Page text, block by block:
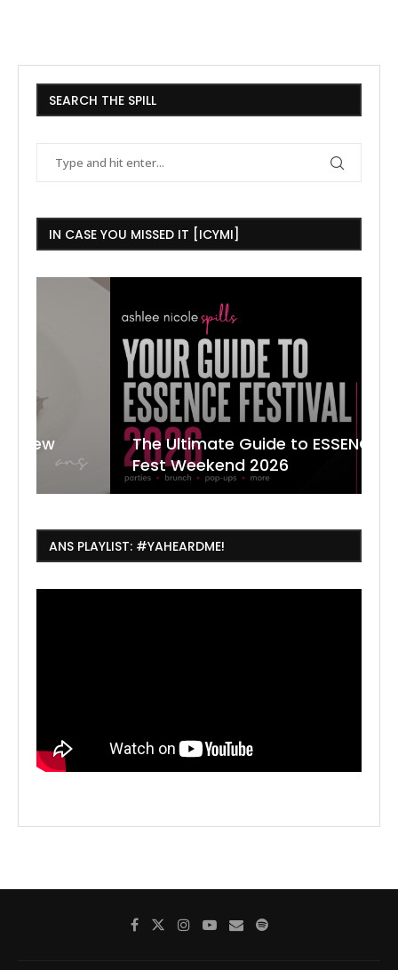
SEARCH THE SPILL
IN CASE YOU MISSED IT [ICYMI]
The Ultimate Guide to ESSENCE
Fest Weekend 2026
ANS PLAYLIST: #YAHEARDME!